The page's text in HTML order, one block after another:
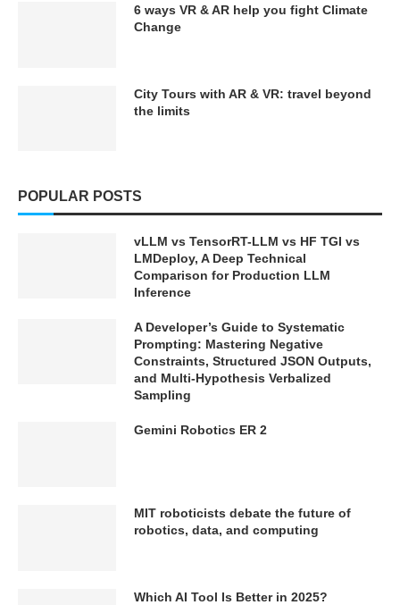
6 ways VR & AR help you fight Climate
Change
City Tours with AR & VR: travel beyond
the limits
POPULAR POSTS
vLLM vs TensorRT-LLM vs HF TGI vs
LMDeploy, A Deep Technical
Comparison for Production LLM
Inference
A Developer’s Guide to Systematic
Prompting: Mastering Negative
Constraints, Structured JSON Outputs,
and Multi-Hypothesis Verbalized
Sampling
Gemini Robotics ER 2
MIT roboticists debate the future of
robotics, data, and computing
Which AI Tool Is Better in 2025?